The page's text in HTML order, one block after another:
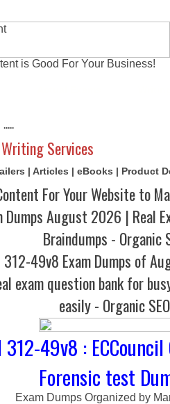
is Good For Your Business!
.....
Writing Services
| Articles | eBooks | Product
For Your Website to
Dumps August 2026 | Real
Braindumps - Organic
312-49v8 Exam Dumps of
exam question bank for
easily - Organic SEO
312-49v8 :
Forensic test
Exam Dumps Organized by